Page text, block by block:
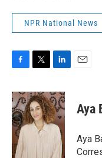
NPR National News
c
e
b
o
o
k
i
t
t
e
n
k
e
d
I
n
Aya
Aya